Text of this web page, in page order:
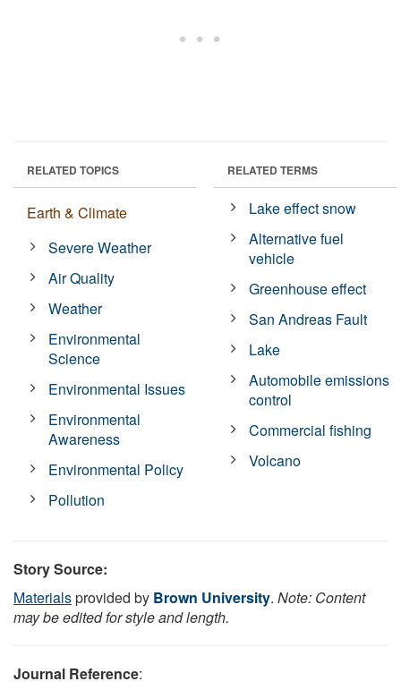
RELATED TOPICS
Earth & Climate
Severe Weather
Air Quality
Weather
Environmental
Science
Environmental Issues
Environmental
Awareness
Environmental Policy
Pollution
RELATED TERMS
Lake effect snow
Alternative fuel
vehicle
Greenhouse effect
San Andreas Fault
Lake
Automobile emissions
control
Commercial fishing
Volcano
Story Source:
Materialsprovided by Brown University. Note: Content
may be edited for style and length.
Journal Reference: